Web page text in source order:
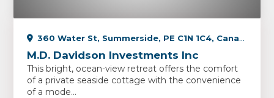
360 Water St, Summerside, PE C1N 1C4, Canada
M.D. Davidson Investments Inc
This bright, ocean-view retreat offers the comfort
of a private seaside cottage with the convenience
of a mode...